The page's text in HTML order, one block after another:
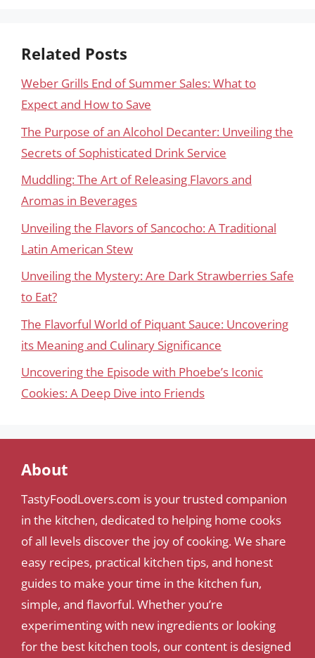
Related Posts
Weber Grills End of Summer Sales: What to
Expect and How to Save
The Purpose of an Alcohol Decanter: Unveiling the
Secrets of Sophisticated Drink Service
Muddling: The Art of Releasing Flavors and
Aromas in Beverages
Unveiling the Flavors of Sancocho: A Traditional
Latin American Stew
Unveiling the Mystery: Are Dark Strawberries Safe
to Eat?
The Flavorful World of Piquant Sauce: Uncovering
its Meaning and Culinary Significance
Uncovering the Episode with Phoebe’s Iconic
Cookies: A Deep Dive into Friends
About
TastyFoodLovers.com is your trusted companion
in the kitchen, dedicated to helping home cooks
of all levels discover the joy of cooking. We share
easy recipes, practical kitchen tips, and honest
guides to make your time in the kitchen fun,
simple, and flavorful. Whether you’re
experimenting with new ingredients or looking
for the best kitchen tools, our content is designed